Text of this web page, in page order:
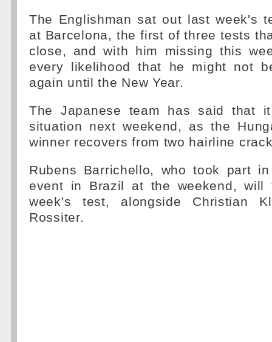
The Englishman sat out last week's
at Barcelona, the first of three tests
close, and with him missing this
every likelihood that he might not
again until the New Year.
The Japanese team has said that
situation next weekend, as the
winner recovers from two hairline
Rubens Barrichello, who took part
event in Brazil at the weekend,
week's test, alongside Christian
Rossiter.